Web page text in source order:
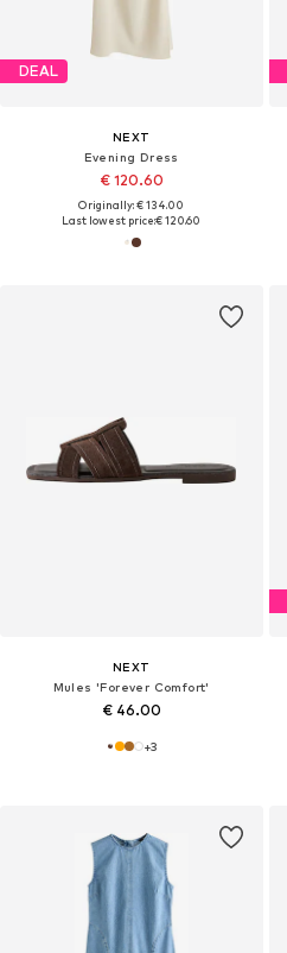
DEAL
NEXT
Evening Dress
€ 120.60
Originally: € 134.00
Last lowest price:€ 120.60
NEXT
Mules 'Forever Comfort'
€ 46.00
+3